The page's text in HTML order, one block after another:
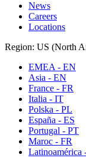
News
Careers
Locations
Region: US (North
EMEA - EN
Asia - EN
France - FR
Italia - IT
Polska - PL
España - ES
Portugal - PT
Maroc - FR
Latinoamérica